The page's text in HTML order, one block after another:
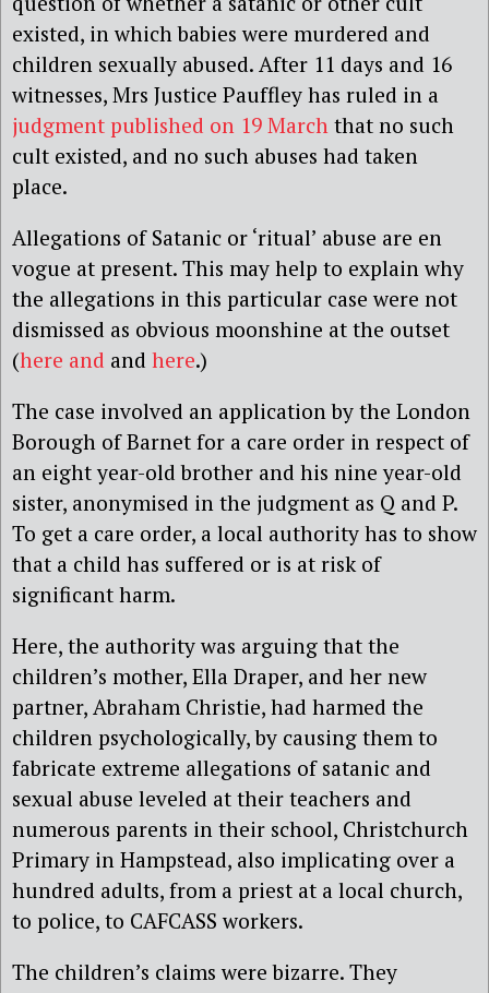
existed, in which babies were murdered and
children sexually abused. After 11 days and 16
witnesses, Mrs Justice Pauffley has ruled in a
judgment published on 19 March that no such
cult existed, and no such abuses had taken
place.
Allegations of Satanic or ‘ritual’ abuse are en
vogue at present. This may help to explain why
the allegations in this particular case were not
dismissed as obvious moonshine at the outset
(here and and here.)
The case involved an application by the London
Borough of Barnet for a care order in respect of
an eight year-old brother and his nine year-old
sister, anonymised in the judgment as Q and P.
To get a care order, a local authority has to show
that a child has suffered or is at risk of
significant harm.
Here, the authority was arguing that the
children’s mother, Ella Draper, and her new
partner, Abraham Christie, had harmed the
children psychologically, by causing them to
fabricate extreme allegations of satanic and
sexual abuse leveled at their teachers and
numerous parents in their school, Christchurch
Primary in Hampstead, also implicating over a
hundred adults, from a priest at a local church,
to police, to CAFCASS workers.
The children’s claims were bizarre. They